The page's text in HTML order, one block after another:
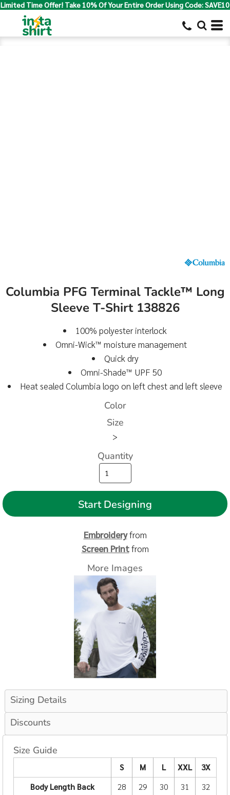
Limited Time Offer! Take 10% Of Your Entire Order Using Code: SAVE10
Columbia PFG Terminal Tackle™ Long
Sleeve T-Shirt 138826
100% polyester interlock
Omni-Wick™ moisture management
Quick dry
Omni-Shade™ UPF 50
Heat sealed Columbia logo on left chest and left sleeve
Color
Size
>
Quantity
Start Designing
Embroideryfrom
Screen Printfrom
More Images
Sizing Details
Discounts
Size Guide
S M L XXL
3X
Body Length Back
28 29 30
31
32